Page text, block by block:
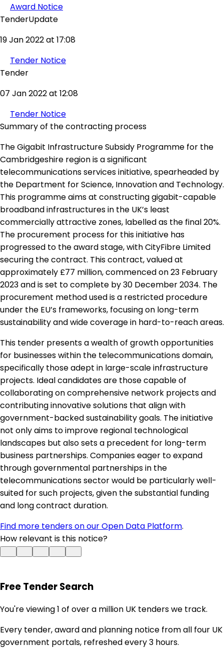
Award Notice
TenderUpdate
19 Jan 2022 at 17:08
Tender Notice
Tender
07 Jan 2022 at 12:08
Tender Notice
Summary of the contracting process
The Gigabit Infrastructure Subsidy Programme for the
Cambridgeshire region is a significant
telecommunications services initiative, spearheaded by
the Department for Science, Innovation and Technology.
This programme aims at constructing gigabit-capable
broadband infrastructures in the UK’s least
commercially attractive zones, labelled as the final 20%.
The procurement process for this initiative has
progressed to the award stage, with CityFibre Limited
securing the contract. This contract, valued at
approximately £77 million, commenced on 23 February
2023 and is set to complete by 30 December 2034. The
procurement method used is a restricted procedure
under the EU’s frameworks, focusing on long-term
sustainability and wide coverage in hard-to-reach areas.
This tender presents a wealth of growth opportunities
for businesses within the telecommunications domain,
specifically those adept in large-scale infrastructure
projects. Ideal candidates are those capable of
collaborating on comprehensive network projects and
contributing innovative solutions that align with
government-backed sustainability goals. The initiative
not only aims to improve regional technological
landscapes but also sets a precedent for long-term
business partnerships. Companies eager to expand
through governmental partnerships in the
telecommunications sector would be particularly well-
suited for such projects, given the substantial funding
and long contract duration.
Find more tenders on our Open Data Platform.
How relevant is this notice?
Free Tender Search
You're viewing 1 of over a million UK tenders we track.
Every tender, award and planning notice from all four UK
government portals, refreshed every 3 hours.